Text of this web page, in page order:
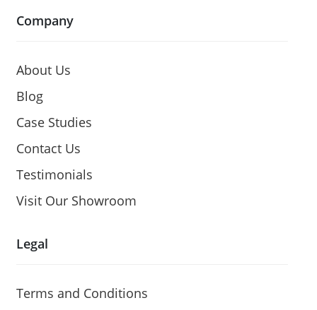
Company
About Us
Blog
Case Studies
Contact Us
Testimonials
Visit Our Showroom
Legal
Terms and Conditions